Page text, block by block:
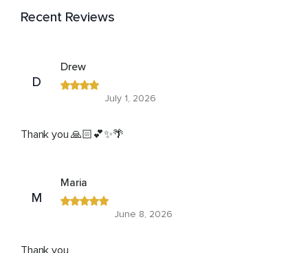
Recent Reviews
D
Drew
July 1, 2026
Thank you 🙏🏻💕✨🌴
M
Maria
June 8, 2026